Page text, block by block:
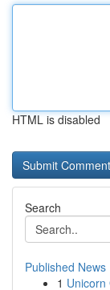
HTML is disabled
Search
Published News
1